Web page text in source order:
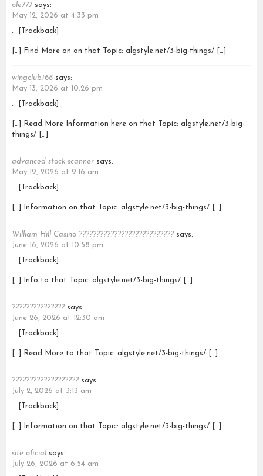
ole777 says:
May 12, 2026 at 4:33 pm
… [Trackback]
[…] Find More on on that Topic: algstyle.net/3-big-things/ […]
wingclub168 says:
May 13, 2026 at 10:26 pm
… [Trackback]
[…] Read More Information here on that Topic: algstyle.net/3-big-
things/ […]
advanced stock scanner says:
May 19, 2026 at 9:16 am
… [Trackback]
[…] Information on that Topic: algstyle.net/3-big-things/ […]
William Hill Casino ??????????????????????????? says:
June 16, 2026 at 10:58 pm
… [Trackback]
[…] Info to that Topic: algstyle.net/3-big-things/ […]
??????????????? says:
June 26, 2026 at 12:30 am
… [Trackback]
[…] Read More to that Topic: algstyle.net/3-big-things/ […]
??????????????????? says:
July 2, 2026 at 3:13 am
… [Trackback]
[…] Information on that Topic: algstyle.net/3-big-things/ […]
site oficial says:
July 26, 2026 at 6:54 am